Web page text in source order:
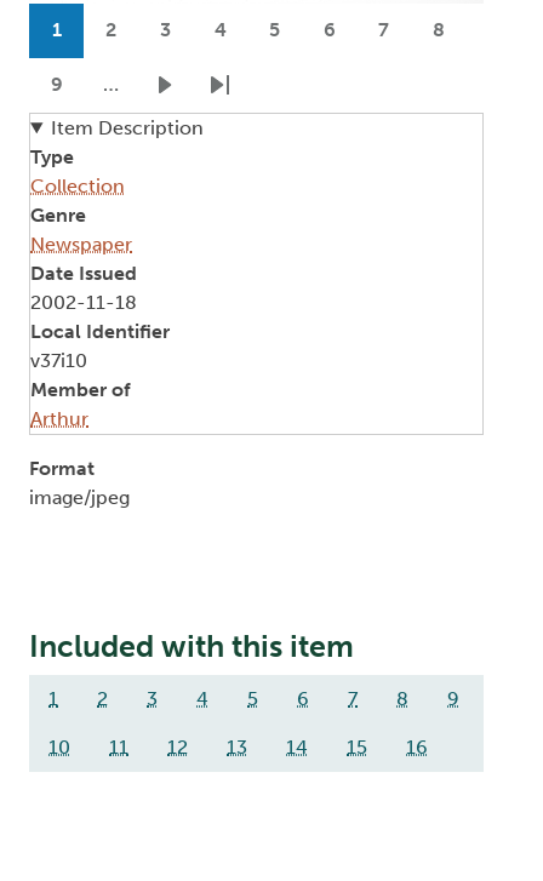
Pagination
Current page
1
Page
2
Page
3
Page
4
Page
5
Page
6
Page
7
Page
8
Page
9 …
Next pageLast page
Item Description
Type
Collection
Genre
Newspaper
Date Issued
2002-11-18
Local Identifier
v37i10
Member of
Arthur
Format
image/jpeg
Included with this item
1 2 3 4 5 6 7 8 9
10 11 12 13 14 15 16